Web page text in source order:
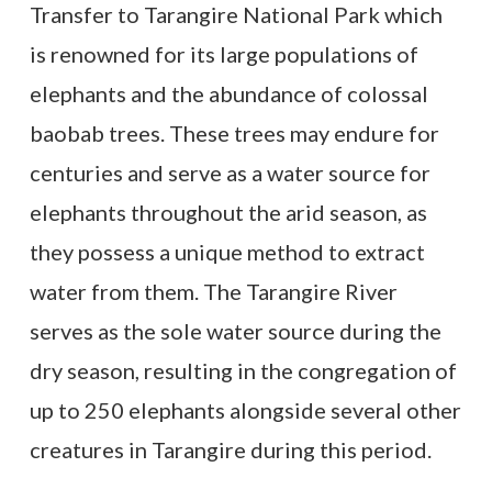
Transfer to Tarangire National Park which
is renowned for its large populations of
elephants and the abundance of colossal
baobab trees. These trees may endure for
centuries and serve as a water source for
elephants throughout the arid season, as
they possess a unique method to extract
water from them. The Tarangire River
serves as the sole water source during the
dry season, resulting in the congregation of
up to 250 elephants alongside several other
creatures in Tarangire during this period.